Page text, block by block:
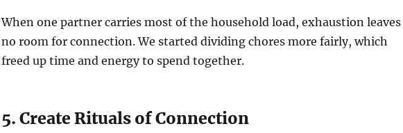
When one partner carries most of the household load, exhaustion leaves
no room for connection. We started dividing chores more fairly, which
freed up time and energy to spend together.
5. Create Rituals of Connection